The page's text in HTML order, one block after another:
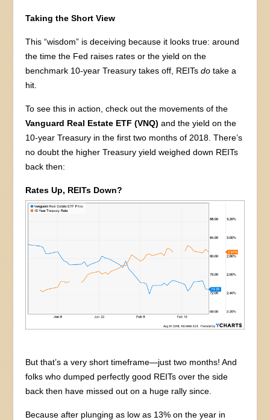
Taking the Short View
This “wisdom” is deceiving because it looks true: around
the time the Fed raises rates or the yield on the
benchmark 10-year Treasury takes off, REITsdo take a
hit.
To see this in action, check out the movements of the
Vanguard Real Estate ETF (VNQ) and the yield on the
10-year Treasury in the first two months of 2018. There’s
no doubt the higher Treasury yield weighed down REITs
back then:
Rates Up, REITs Down?
But that’s a very short timeframe—just two months! And
folks who dumped perfectly good REITs over the side
back then have missed out on a huge rally since.
Because after plunging as low as 13% on the year in